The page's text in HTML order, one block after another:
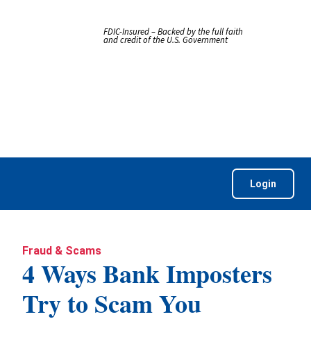
FDIC-Insured – Backed by the full faith
and credit of the U.S. Government
Login
Fraud & Scams
4 Ways Bank Imposters
Try to Scam You